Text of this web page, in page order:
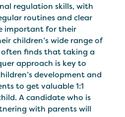
regulation skills, with
routines and clear
important for their
children’s wide range of
finds that taking a
approach is key to
development and
to get valuable 1:1
A candidate who is
with parents will